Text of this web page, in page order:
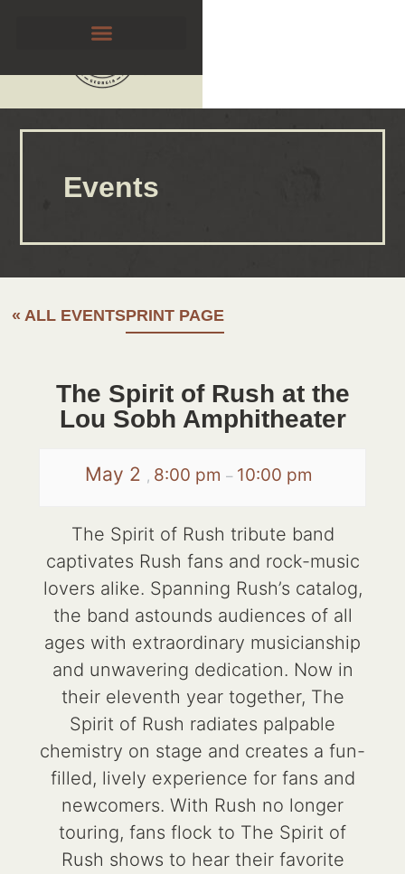
Events
« ALL EVENTSPRINT PAGE
The Spirit of Rush at the
Lou Sobh Amphitheater
May 2 , 8:00 pm – 10:00 pm
The Spirit of Rush tribute band
captivates Rush fans and rock-music
lovers alike. Spanning Rush’s catalog,
the band astounds audiences of all
ages with extraordinary musicianship
and unwavering dedication. Now in
their eleventh year together, The
Spirit of Rush radiates palpable
chemistry on stage and creates a fun-
filled, lively experience for fans and
newcomers. With Rush no longer
touring, fans flock to The Spirit of
Rush shows to hear their favorite